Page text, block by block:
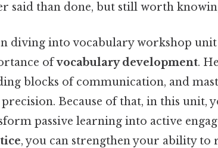
said than done, but still worth
diving into vocabulary workshop unit
ofvocabulary development.
blocks of communication, and
Because of that, in this unit,
passive learning into active
, you can strengthen your ability to